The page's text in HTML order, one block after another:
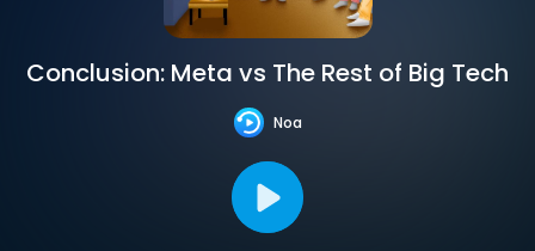
Conclusion: Meta vs The Rest of Big Tech
Noa